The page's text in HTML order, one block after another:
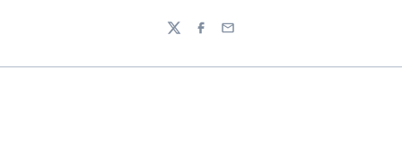
TwitterFacebook
Email